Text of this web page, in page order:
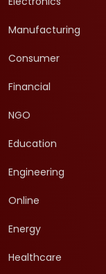
Manufacturing
Consumer
Financial
NGO
Education
Engineering
Online
Energy
Healthcare